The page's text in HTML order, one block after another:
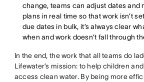
change, teams can adjust dates and
plans in real time so that work isn’t
due dates in bulk, it’s always clear
when and work doesn’t fall through
In the end, the work that all teams do
Lifewater’s mission: to help children
access clean water. By being more